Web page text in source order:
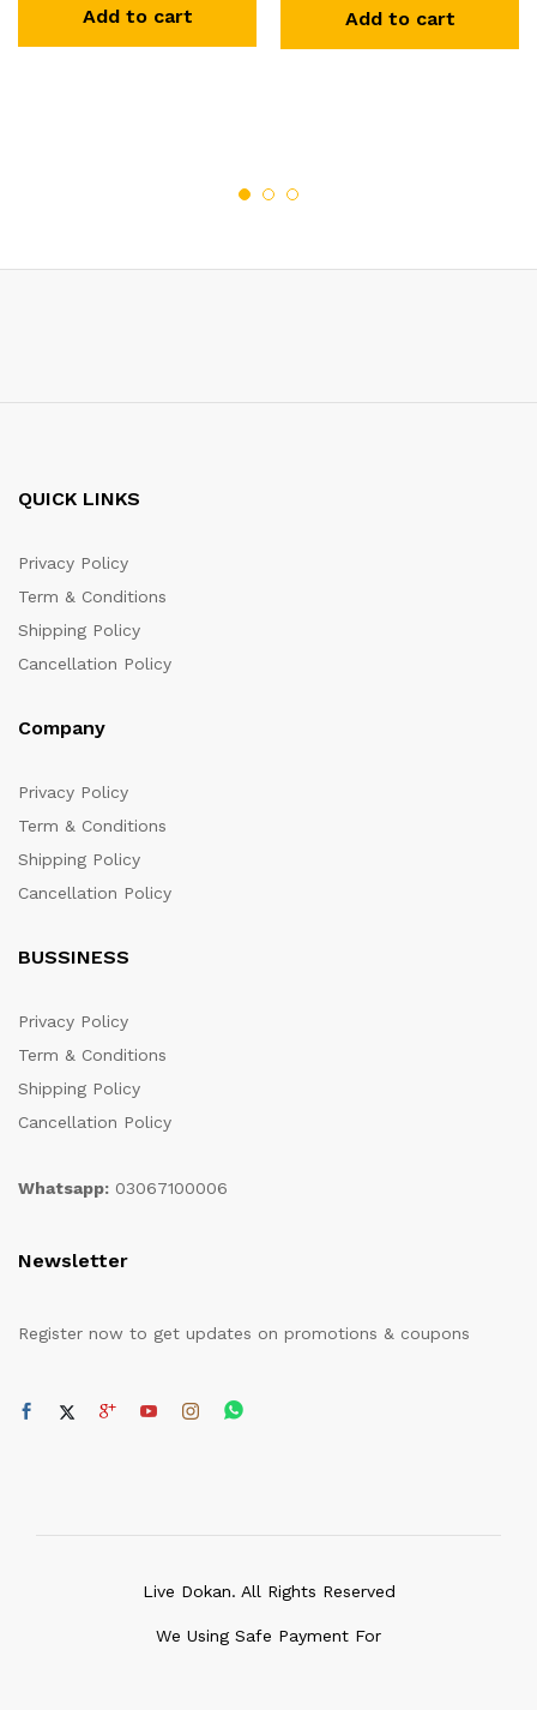
Add to cart Add to cart
QUICK LINKS
Privacy Policy
Term & Conditions
Shipping Policy
Cancellation Policy
Company
Privacy Policy
Term & Conditions
Shipping Policy
Cancellation Policy
BUSSINESS
Privacy Policy
Term & Conditions
Shipping Policy
Cancellation Policy
Whatsapp: 03067100006
Newsletter
Register now to get updates on promotions & coupons
Live Dokan. All Rights Reserved
We Using Safe Payment For